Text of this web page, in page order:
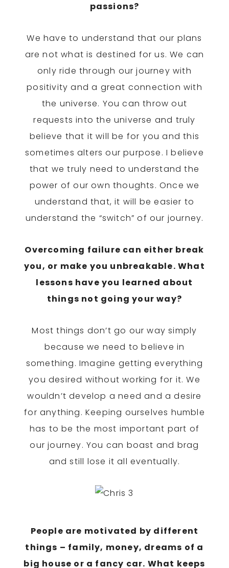
passions?
We have to understand that our plans
are not what is destined for us. We can
only ride through our journey with
positivity and a great connection with
the universe. You can throw out
requests into the universe and truly
believe that it will be for you and this
sometimes alters our purpose. I believe
that we truly need to understand the
power of our own thoughts. Once we
understand that, it will be easier to
understand the “switch” of our journey.
Overcoming failure can either break
you, or make you unbreakable. What
lessons have you learned about
things not going your way?
Most things don’t go our way simply
because we need to believe in
something. Imagine getting everything
you desired without working for it. We
wouldn’t develop a need and a desire
for anything. Keeping ourselves humble
has to be the most important part of
our journey. You can boast and brag
and still lose it all eventually.
People are motivated by different
things – family, money, dreams of a
big house or a fancy car. What keeps